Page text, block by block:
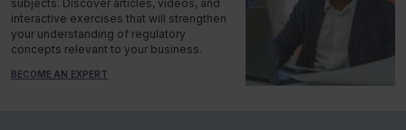
subjects. Discover articles, videos, and
interactive exercises that will strengthen
your understanding of regulatory
concepts relevant to your business.
BECOME AN EXPERT